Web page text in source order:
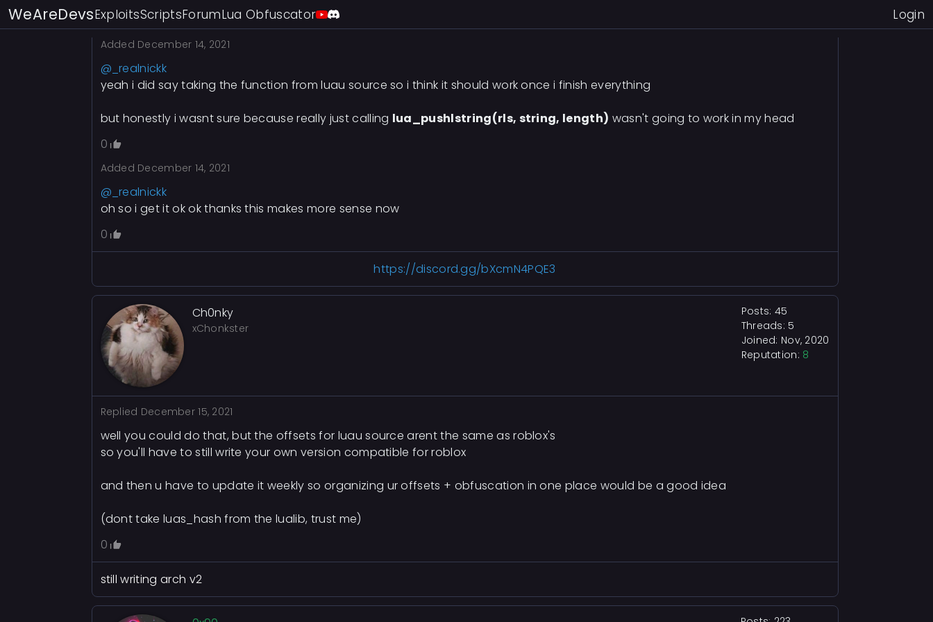
WeAreDevsExploitsScriptsForumLua Obfuscator Login
0
Added December 14, 2021
@_realnickk
yeah i did say taking the function from luau source so i think it should work once i finish everything
but honestly i wasnt sure because really just calling lua_pushlstring(rls, string, length) wasn't going to work in my head
0
Added December 14, 2021
@_realnickk
oh so i get it ok ok thanks this makes more sense now
0
https://discord.gg/bXcmN4PQE3
Ch0nky
xChonkster
Posts: 45
Threads: 5
Joined: Nov, 2020
Reputation: 8
Replied December 15, 2021
well you could do that, but the offsets for luau source arent the same as roblox's
so you'll have to still write your own version compatible for roblox
and then u have to update it weekly so organizing ur offsets + obfuscation in one place would be a good idea
(dont take luas_hash from the lualib, trust me)
0
still writing arch v2